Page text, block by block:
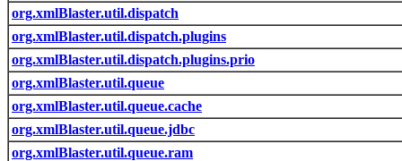
org.xmlBlaster.util.dispatch
org.xmlBlaster.util.dispatch.plugins
org.xmlBlaster.util.dispatch.plugins.prio
org.xmlBlaster.util.queue
org.xmlBlaster.util.queue.cache
org.xmlBlaster.util.queue.jdbc
org.xmlBlaster.util.queue.ram